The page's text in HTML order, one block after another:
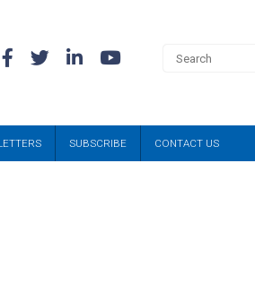
SUBSCRIBE CONTACT US